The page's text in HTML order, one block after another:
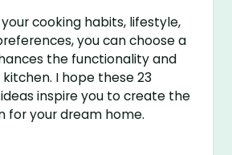
cooking habits, lifestyle,
you can choose a
the functionality and
I hope these 23
inspire you to create the
for your dream home.